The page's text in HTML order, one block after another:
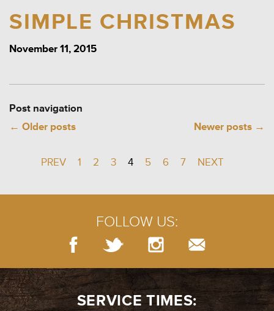
SIMPLE CHRISTMAS
November 11, 2015
Post navigation
← Older posts Newer posts →
PREV 1 2 3 4 5 6 7 NEXT
FOLLOW US:
SERVICE TIMES: